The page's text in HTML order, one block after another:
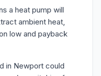
a heat pump will
ambient heat,
low and payback
in Newport could